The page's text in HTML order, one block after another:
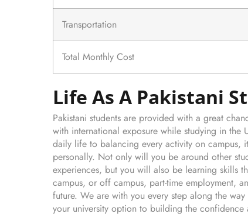
Transportation
Total Monthly Cost
Life As A Pakistani
Pakistani students are provided with a great
with international exposure while studying in the
daily life to balancing every activity on campus,
personally. Not only will you be around other
experiences, but you will also be learning skills
campus, or off campus, part-time employment,
future. We are with you every step along the
your university option to building the confidence